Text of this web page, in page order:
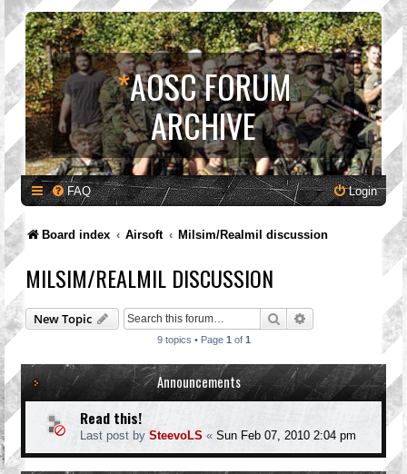
*AOSC FORUM
ARCHIVE
FAQ Login
Board index Airsoft Milsim/Realmil discussion
MILSIM/REALMIL DISCUSSION
New Topic Search Advanced search
9 topics • Page 1 of 1
Announcements
Read this!
Last post by SteevoLS « Sun Feb 07, 2010 2:04 pm